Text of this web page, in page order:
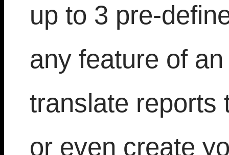
up to 3 pre-
any feature of
translate reports
or even create